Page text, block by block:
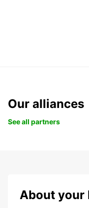
Our alliances
See all partners
About your